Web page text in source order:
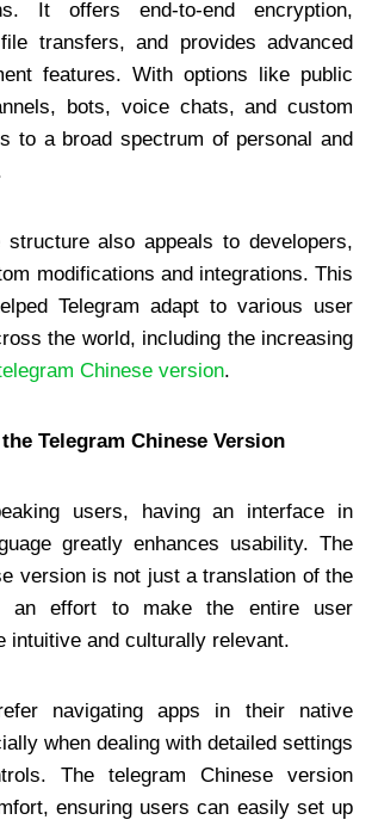
It offers end-to-end encryption,
transfers, and provides advanced
features. With options like public
bots, voice chats, and custom
to a broad spectrum of personal and
structure also appeals to developers,
modifications and integrations. This
Telegram adapt to various user
the world, including the increasing
Chinese version.
Telegram Chinese Version
users, having an interface in
greatly enhances usability. The
version is not just a translation of the
an effort to make the entire user
intuitive and culturally relevant.
navigating apps in their native
when dealing with detailed settings
The telegram Chinese version
ensuring users can easily set up